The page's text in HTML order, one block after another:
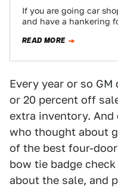
If you are going car
and have a hankering
READ MORE
Every year or so
or 20 percent off
extra inventory. And
who thought about
of the best four-
bow tie badge
about the sale, and